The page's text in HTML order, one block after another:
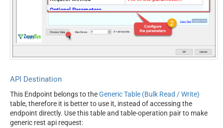
Optional Parameters
False
Filter
Default
JsonOutputFormat
Batch Size (Default=1)
1
Meta Detection Order
StaticDynamicVirtual
Input Columns - For Mapping
API Destination
This Endpoint belongs to theGeneric Table (Bulk Read / Write)
table, therefore it is better to use it, instead of accessing the
endpoint directly. Use this table and table-operation pair to make
generic rest api request: